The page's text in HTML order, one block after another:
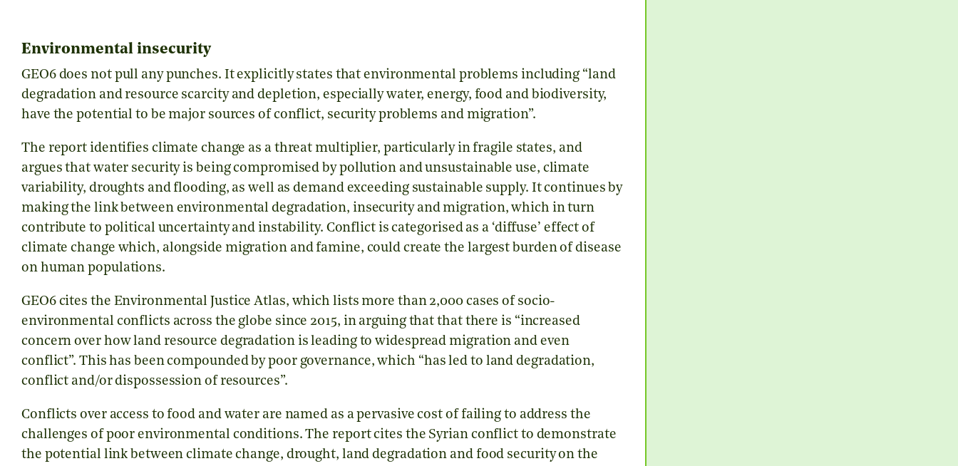
Environmental insecurity
GEO6 does not pull any punches. It explicitly states that environmental problems including “land
degradation and resource scarcity and depletion, especially water, energy, food and biodiversity,
have the potential to be major sources of conflict, security problems and migration”.
The report identifies climate change as a threat multiplier, particularly in fragile states, and
argues that water security is being compromised by pollution and unsustainable use, climate
variability, droughts and flooding, as well as demand exceeding sustainable supply. It continues by
making the link between environmental degradation, insecurity and migration, which in turn
contribute to political uncertainty and instability. Conflict is categorised as a ‘diffuse’ effect of
climate change which, alongside migration and famine, could create the largest burden of disease
on human populations.
GEO6 cites the Environmental Justice Atlas, which lists more than 2,000 cases of socio-
environmental conflicts across the globe since 2015, in arguing that that there is “increased
concern over how land resource degradation is leading to widespread migration and even
conflict”. This has been compounded by poor governance, which “has led to land degradation,
conflict and/or dispossession of resources”.
Conflicts over access to food and water are named as a pervasive cost of failing to address the
challenges of poor environmental conditions. The report cites the Syrian conflict to demonstrate
the potential link between climate change, drought, land degradation and food security on the